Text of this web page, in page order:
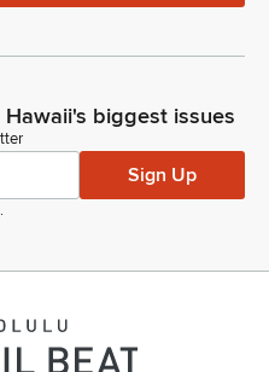
biggest issues
Sign Up
.